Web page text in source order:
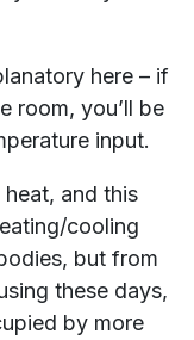
here – if
room, you’ll be
input.
and this
cooling
but from
these days,
by more